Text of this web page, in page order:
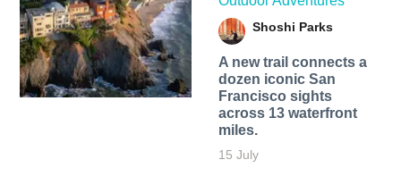
Shoshi Parks
A new trail connects a
dozen iconic San
Francisco sights
across 13 waterfront
miles.
15 July